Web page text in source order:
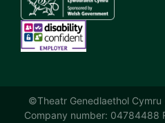
©Theatr Genedlaethol
Company number: 04784488